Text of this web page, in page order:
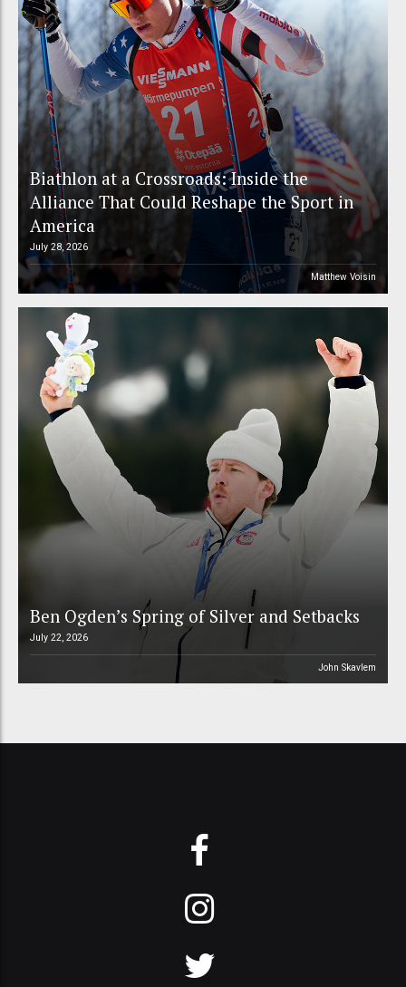
Biathlon at a Crossroads: Inside the
Alliance That Could Reshape the Sport in
America
July 28, 2026
Matthew Voisin
Ben Ogden’s Spring of Silver and Setbacks
July 22, 2026
John Skavlem